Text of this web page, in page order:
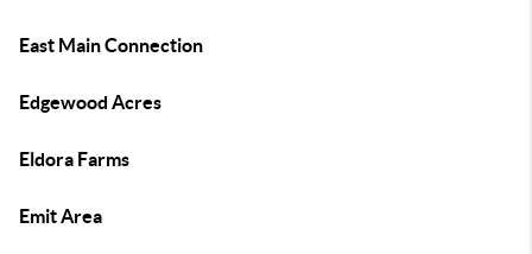
East Main Connection
Edgewood Acres
Eldora Farms
Emit Area